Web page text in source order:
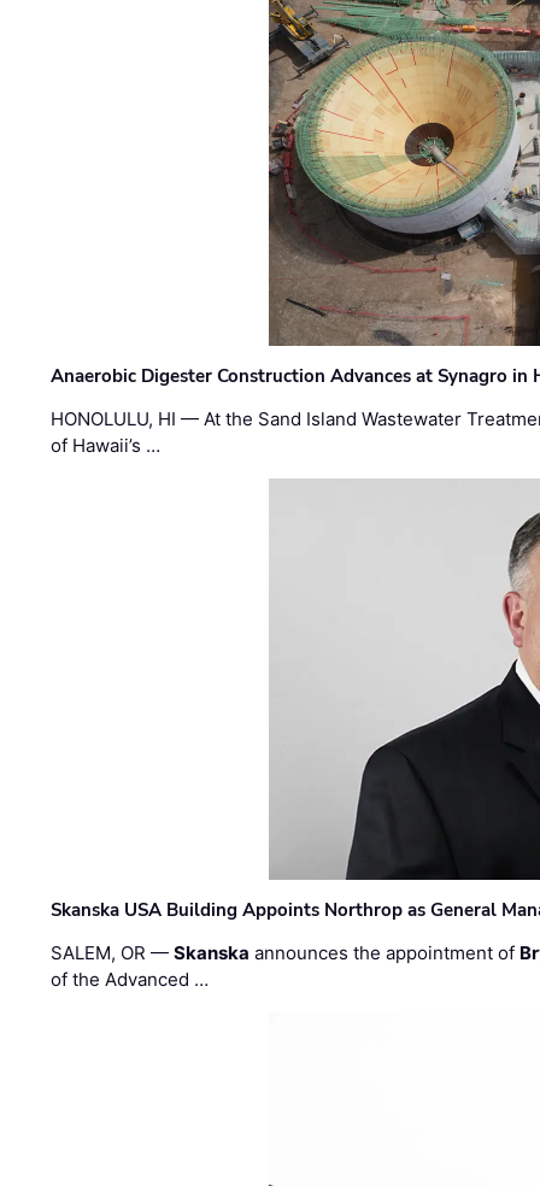
Anaerobic Digester Construction Advances at Synagro in
HONOLULU, HI — At the Sand Island Wastewater
of Hawaii’s …
Skanska USA Building Appoints Northrop as General
SALEM, OR —Skanska announces the appointment of
of the Advanced …